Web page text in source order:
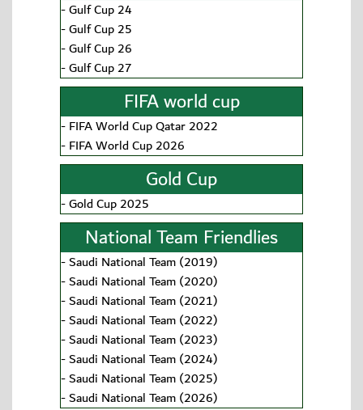
-Gulf Cup 24
-Gulf Cup 25
-Gulf Cup 26
-Gulf Cup 27
FIFA world cup
-FIFA World Cup Qatar 2022
-FIFA World Cup 2026
Gold Cup
-Gold Cup 2025
National Team Friendlies
-Saudi National Team (2019)
-Saudi National Team (2020)
-Saudi National Team (2021)
-Saudi National Team (2022)
-Saudi National Team (2023)
-Saudi National Team (2024)
-Saudi National Team (2025)
-Saudi National Team (2026)